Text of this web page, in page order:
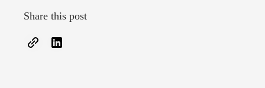
Share this post